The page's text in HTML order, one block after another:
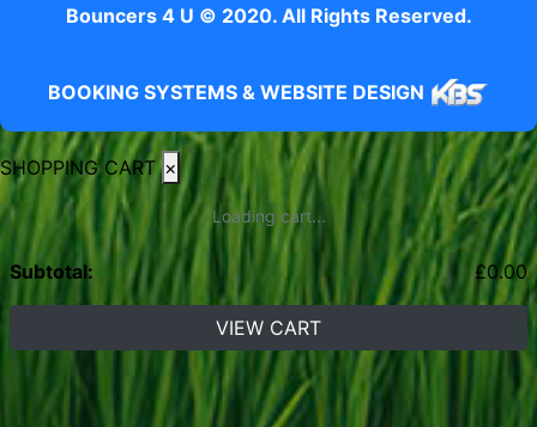
Bouncers 4 U © 2020. All Rights Reserved.
BOOKING SYSTEMS & WEBSITE DESIGN
SHOPPING CART ×
Loading cart...
Subtotal: £0.00
VIEW CART